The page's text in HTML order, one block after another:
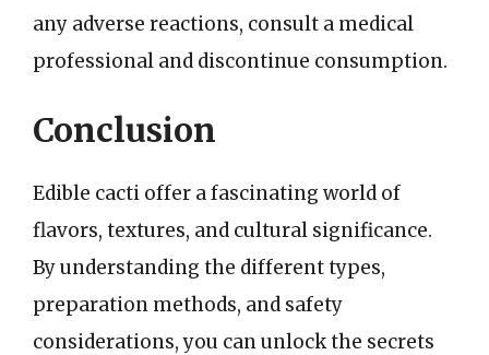
any adverse reactions, consult a medical
professional and discontinue consumption.
Conclusion
Edible cacti offer a fascinating world of
flavors, textures, and cultural significance.
By understanding the different types,
preparation methods, and safety
considerations, you can unlock the secrets